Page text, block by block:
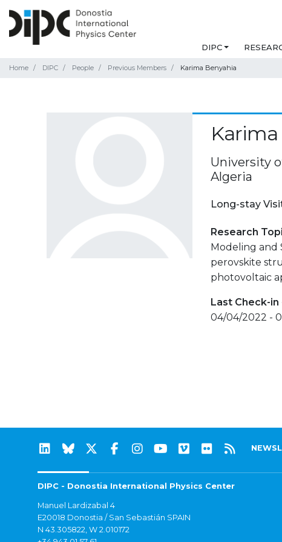
DIPC
Home DIPC People Previous Members Karima Benyahia
University
Algeria
Long-stay
Research
Modeling
perovskite
photovoltaic
Last Check-
04/04/2022 -
DIPC - Donostia International Physics Center
Manuel Lardizabal 4
E20018 Donostia / San Sebastián SPAIN
N 43.305822, W 2.010172